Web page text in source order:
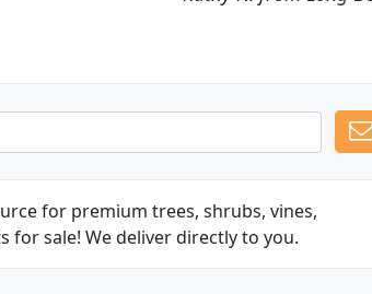
for premium trees, shrubs, vines,
for sale! We deliver directly to you.